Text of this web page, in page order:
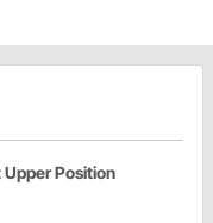
Position